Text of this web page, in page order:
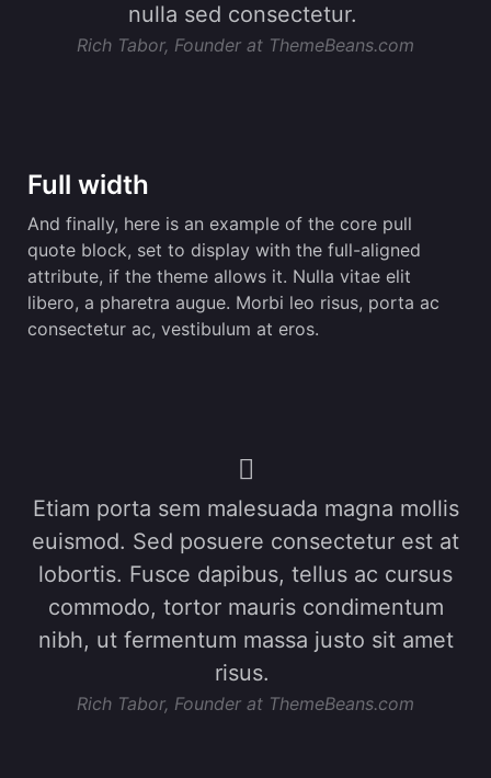
nulla sed consectetur.
Rich Tabor, Founder at ThemeBeans.com
Full width
And finally, here is an example of the core pull
quote block, set to display with the full-aligned
attribute, if the theme allows it. Nulla vitae elit
libero, a pharetra augue. Morbi leo risus, porta ac
consectetur ac, vestibulum at eros.
Etiam porta sem malesuada magna mollis
euismod. Sed posuere consectetur est at
lobortis. Fusce dapibus, tellus ac cursus
commodo, tortor mauris condimentum
nibh, ut fermentum massa justo sit amet
risus.
Rich Tabor, Founder at ThemeBeans.com